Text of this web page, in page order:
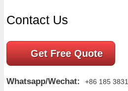
Contact Us
Get Free Quote
Whatsapp/Wechat: +86 185